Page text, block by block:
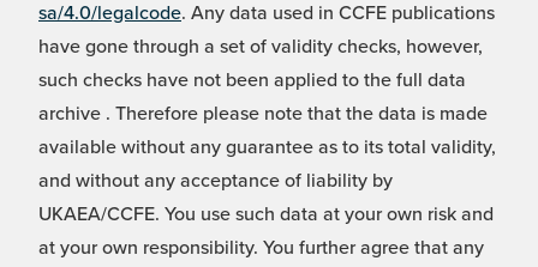
sa/4.0/legalcode. Any data used in CCFE publications
have gone through a set of validity checks, however,
such checks have not been applied to the full data
archive . Therefore please note that the data is made
available without any guarantee as to its total validity,
and without any acceptance of liability by
UKAEA/CCFE. You use such data at your own risk and
at your own responsibility. You further agree that any